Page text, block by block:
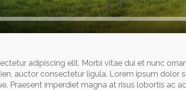
adipiscing elit. Morbi vitae dui et nunc
auctor consectetur ligula. Lorem ipsum dolor
Praesent imperdiet magna at risus lobortis ac